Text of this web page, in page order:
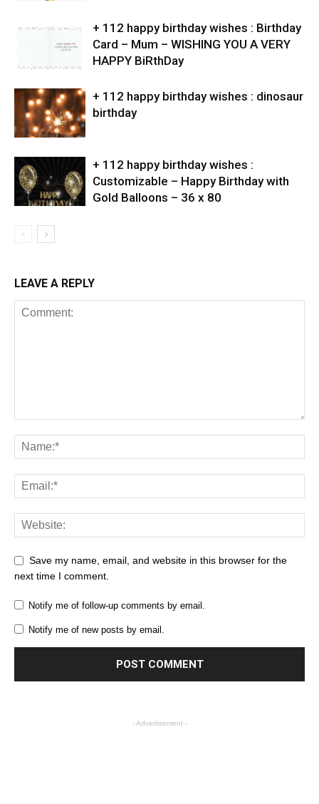
+ 112 happy birthday wishes : Birthday
Card – Mum – WISHING YOU A VERY
HAPPY BiRthDay
+ 112 happy birthday wishes : dinosaur
birthday
+ 112 happy birthday wishes :
Customizable – Happy Birthday with
Gold Balloons – 36 x 80
LEAVE A REPLY
Save my name, email, and website in this browser for the
next time I comment.
Notify me of follow-up comments by email.
Notify me of new posts by email.
- Advertisement -